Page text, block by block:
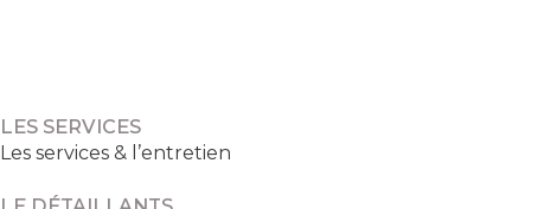
LES SERVICES
Les services & l’entretien